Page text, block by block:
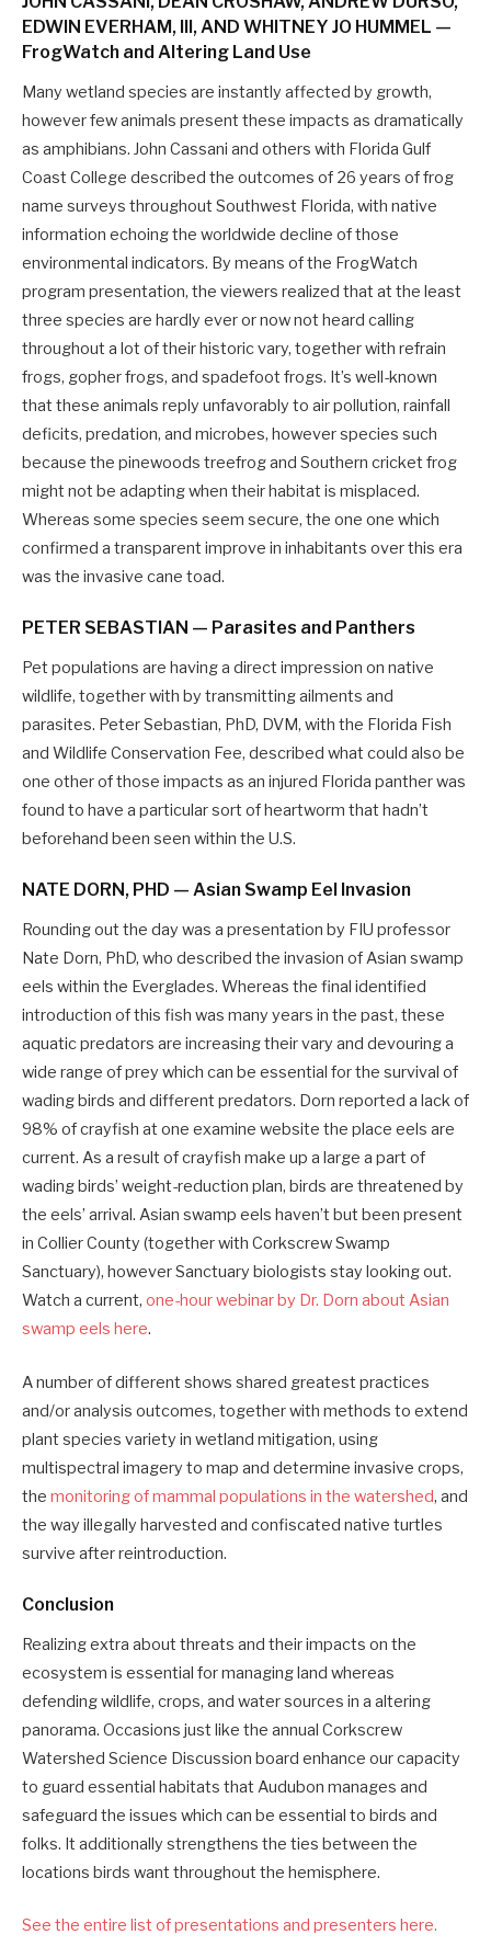
EDWIN EVERHAM, III, AND WHITNEY JO HUMMEL —
FrogWatch and Altering Land Use
Many wetland species are instantly affected by growth,
however few animals present these impacts as dramatically
as amphibians. John Cassani and others with Florida Gulf
Coast College described the outcomes of 26 years of frog
name surveys throughout Southwest Florida, with native
information echoing the worldwide decline of those
environmental indicators. By means of the FrogWatch
program presentation, the viewers realized that at the least
three species are hardly ever or now not heard calling
throughout a lot of their historic vary, together with refrain
frogs, gopher frogs, and spadefoot frogs. It’s well-known
that these animals reply unfavorably to air pollution, rainfall
deficits, predation, and microbes, however species such
because the pinewoods treefrog and Southern cricket frog
might not be adapting when their habitat is misplaced.
Whereas some species seem secure, the one one which
confirmed a transparent improve in inhabitants over this era
was the invasive cane toad.
PETER SEBASTIAN — Parasites and Panthers
Pet populations are having a direct impression on native
wildlife, together with by transmitting ailments and
parasites. Peter Sebastian, PhD, DVM, with the Florida Fish
and Wildlife Conservation Fee, described what could also be
one other of those impacts as an injured Florida panther was
found to have a particular sort of heartworm that hadn’t
beforehand been seen within the U.S.
NATE DORN, PHD — Asian Swamp Eel Invasion
Rounding out the day was a presentation by FIU professor
Nate Dorn, PhD, who described the invasion of Asian swamp
eels within the Everglades. Whereas the final identified
introduction of this fish was many years in the past, these
aquatic predators are increasing their vary and devouring a
wide range of prey which can be essential for the survival of
wading birds and different predators. Dorn reported a lack of
98% of crayfish at one examine website the place eels are
current. As a result of crayfish make up a large a part of
wading birds’ weight-reduction plan, birds are threatened by
the eels’ arrival. Asian swamp eels haven’t but been present
in Collier County (together with Corkscrew Swamp
Sanctuary), however Sanctuary biologists stay looking out.
Watch a current, one-hour webinar by Dr. Dorn about Asian
swamp eels here.
A number of different shows shared greatest practices
and/or analysis outcomes, together with methods to extend
plant species variety in wetland mitigation, using
multispectral imagery to map and determine invasive crops,
the monitoring of mammal populations in the watershed, and
the way illegally harvested and confiscated native turtles
survive after reintroduction.
Conclusion
Realizing extra about threats and their impacts on the
ecosystem is essential for managing land whereas
defending wildlife, crops, and water sources in a altering
panorama. Occasions just like the annual Corkscrew
Watershed Science Discussion board enhance our capacity
to guard essential habitats that Audubon manages and
safeguard the issues which can be essential to birds and
folks. It additionally strengthens the ties between the
locations birds want throughout the hemisphere.
See the entire list of presentations and presenters here.